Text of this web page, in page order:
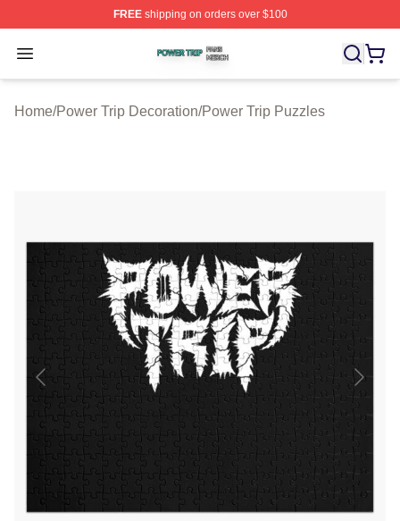
FREEshipping on orders over $100
Open menu
Power Trip Shop ⚡️ Officially Licensed Power Trip
Home/Power Trip Decoration/Power Trip Puzzles